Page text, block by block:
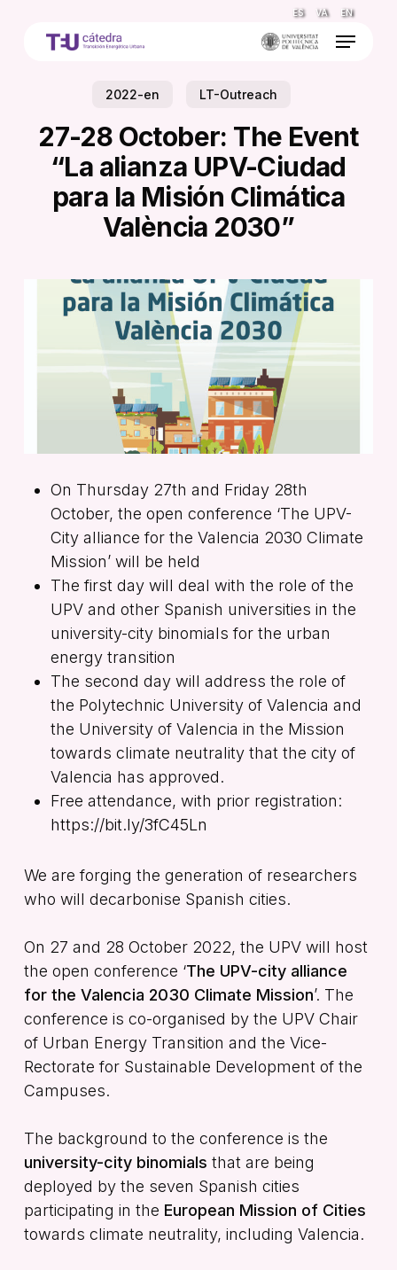
ES VA EN
Menu
2022-en LT-Outreach
27-28 October: The Event
“La alianza UPV-Ciudad
para la Misión Climática
València 2030”
On Thursday 27th and Friday 28th
October, the open conference ‘The UPV-
City alliance for the Valencia 2030 Climate
Mission’ will be held
The first day will deal with the role of the
UPV and other Spanish universities in the
university-city binomials for the urban
energy transition
The second day will address the role of
the Polytechnic University of Valencia and
the University of Valencia in the Mission
towards climate neutrality that the city of
Valencia has approved.
Free attendance, with prior registration:
https://bit.ly/3fC45Ln
We are forging the generation of researchers
who will decarbonise Spanish cities.
On 27 and 28 October 2022, the UPV will host
the open conference ‘The UPV-city alliance
for the Valencia 2030 Climate Mission’. The
conference is co-organised by the UPV Chair
of Urban Energy Transition and the Vice-
Rectorate for Sustainable Development of the
Campuses.
The background to the conference is the
university-city binomials that are being
deployed by the seven Spanish cities
participating in the European Mission of Cities
towards climate neutrality, including Valencia.